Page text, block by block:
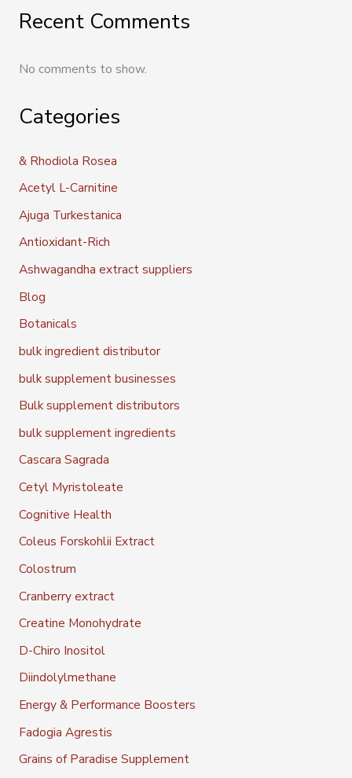
Recent Comments
No comments to show.
Categories
& Rhodiola Rosea
Acetyl L-Carnitine
Ajuga Turkestanica
Antioxidant-Rich
Ashwagandha extract suppliers
Blog
Botanicals
bulk ingredient distributor
bulk supplement businesses
Bulk supplement distributors
bulk supplement ingredients
Cascara Sagrada
Cetyl Myristoleate
Cognitive Health
Coleus Forskohlii Extract
Colostrum
Cranberry extract
Creatine Monohydrate
D-Chiro Inositol
Diindolylmethane
Energy & Performance Boosters
Fadogia Agrestis
Grains of Paradise Supplement